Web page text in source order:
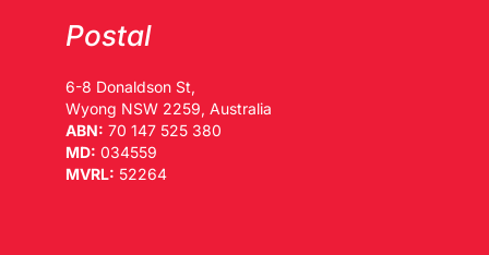
Postal
6-8 Donaldson St,
Wyong NSW 2259, Australia
ABN: 70 147 525 380
MD: 034559
MVRL: 52264